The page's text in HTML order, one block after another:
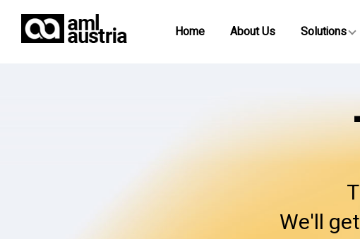
Home About Us Solutions
We'll